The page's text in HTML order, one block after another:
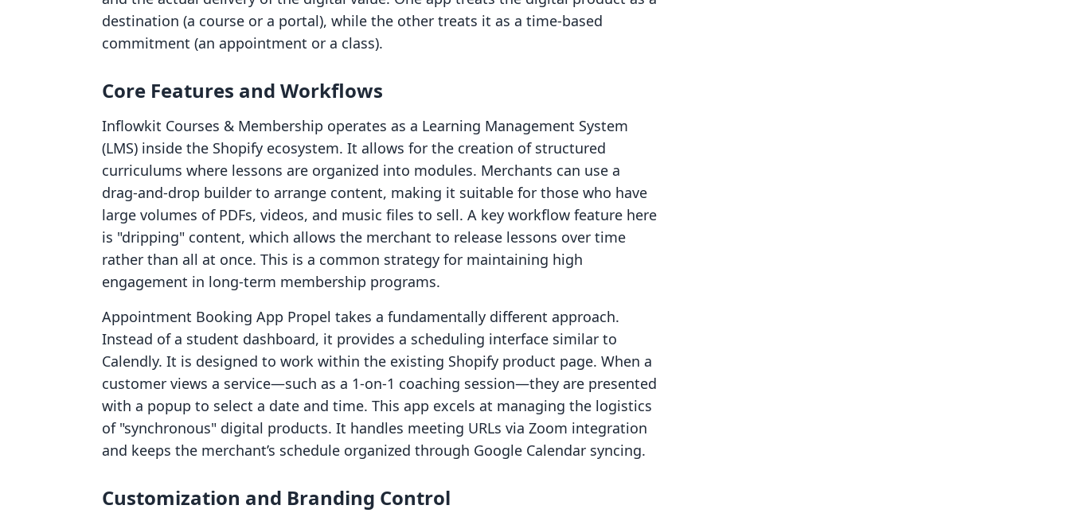
destination (a course or a portal), while the other treats it as a time-based
commitment (an appointment or a class).
Core Features and Workflows
Inflowkit Courses & Membership operates as a Learning Management System
(LMS) inside the Shopify ecosystem. It allows for the creation of structured
curriculums where lessons are organized into modules. Merchants can use a
drag-and-drop builder to arrange content, making it suitable for those who have
large volumes of PDFs, videos, and music files to sell. A key workflow feature here
is "dripping" content, which allows the merchant to release lessons over time
rather than all at once. This is a common strategy for maintaining high
engagement in long-term membership programs.
Appointment Booking App Propel takes a fundamentally different approach.
Instead of a student dashboard, it provides a scheduling interface similar to
Calendly. It is designed to work within the existing Shopify product page. When a
customer views a service—such as a 1-on-1 coaching session—they are presented
with a popup to select a date and time. This app excels at managing the logistics
of "synchronous" digital products. It handles meeting URLs via Zoom integration
and keeps the merchant’s schedule organized through Google Calendar syncing.
Customization and Branding Control